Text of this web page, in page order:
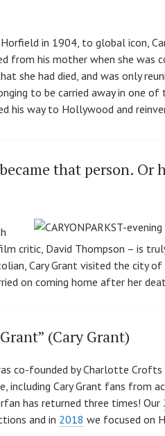
in 1904, to global icon,
from his mother when she was
she had died, and was only
to be carried away in one
his way to Hollywood and
that person. Or
critic, David Thompson – is
Cary Grant visited the city of
on coming home after her
(Cary Grant)
co-founded by Charlotte Crofts
Cary Grant fans from
has returned three times! Our
and in 2018 we focused on